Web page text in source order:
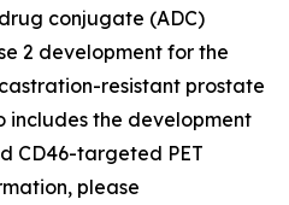
conjugate (ADC)
2 development for the
resistant prostate
includes the development
CD46-targeted PET
please